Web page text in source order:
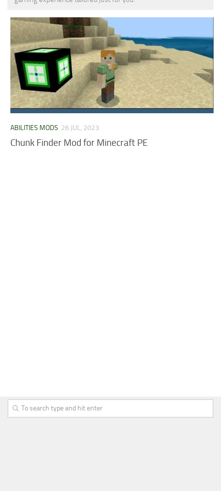
Installing on Windows
Installing Skins
Installing on Android
Installing on iOS
Installing on Windows
Contacts
MCPE Skins
ABILITIES MODS 26 JUL, 2023
Chunk Finder Mod for Minecraft PE